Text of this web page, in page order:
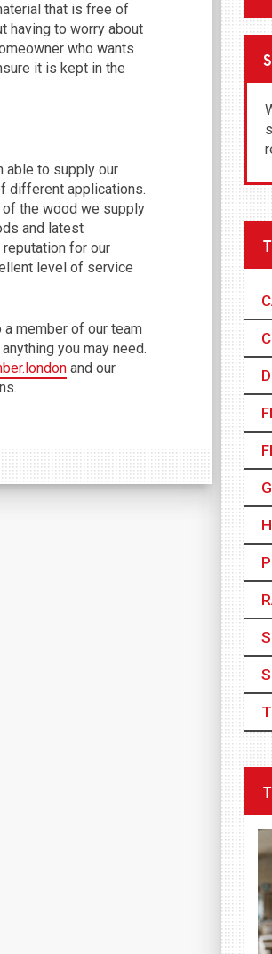
that is free of
having to worry about
who wants
it is kept in the
able to supply our
different applications.
the wood we supply
and latest
for our
level of service
a member of our team
you may need.
and our